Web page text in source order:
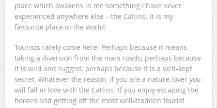
place which awakens in me something I have never
experienced anywhere else – the Catlins. It is my
favourite place in the world!
Tourists rarely come here. Perhaps because it means
taking a diversion from the main roads; perhaps because
it is wild and rugged; perhaps because it is a well-kept
secret. Whatever the reason, if you are a nature lover you
will fall in love with the Catlins. If you enjoy escaping the
hordes and getting off the most well-trodden tourist